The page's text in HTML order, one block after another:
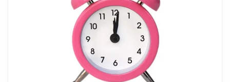
with a sturdy metal body and an ABS plastic back,
this alarm clock is built to last. It’s designed to
withstand daily wear and tear, ensuring longevity
even with frequent use. Whether you place it on
your nightstand or take it on the go, this durable